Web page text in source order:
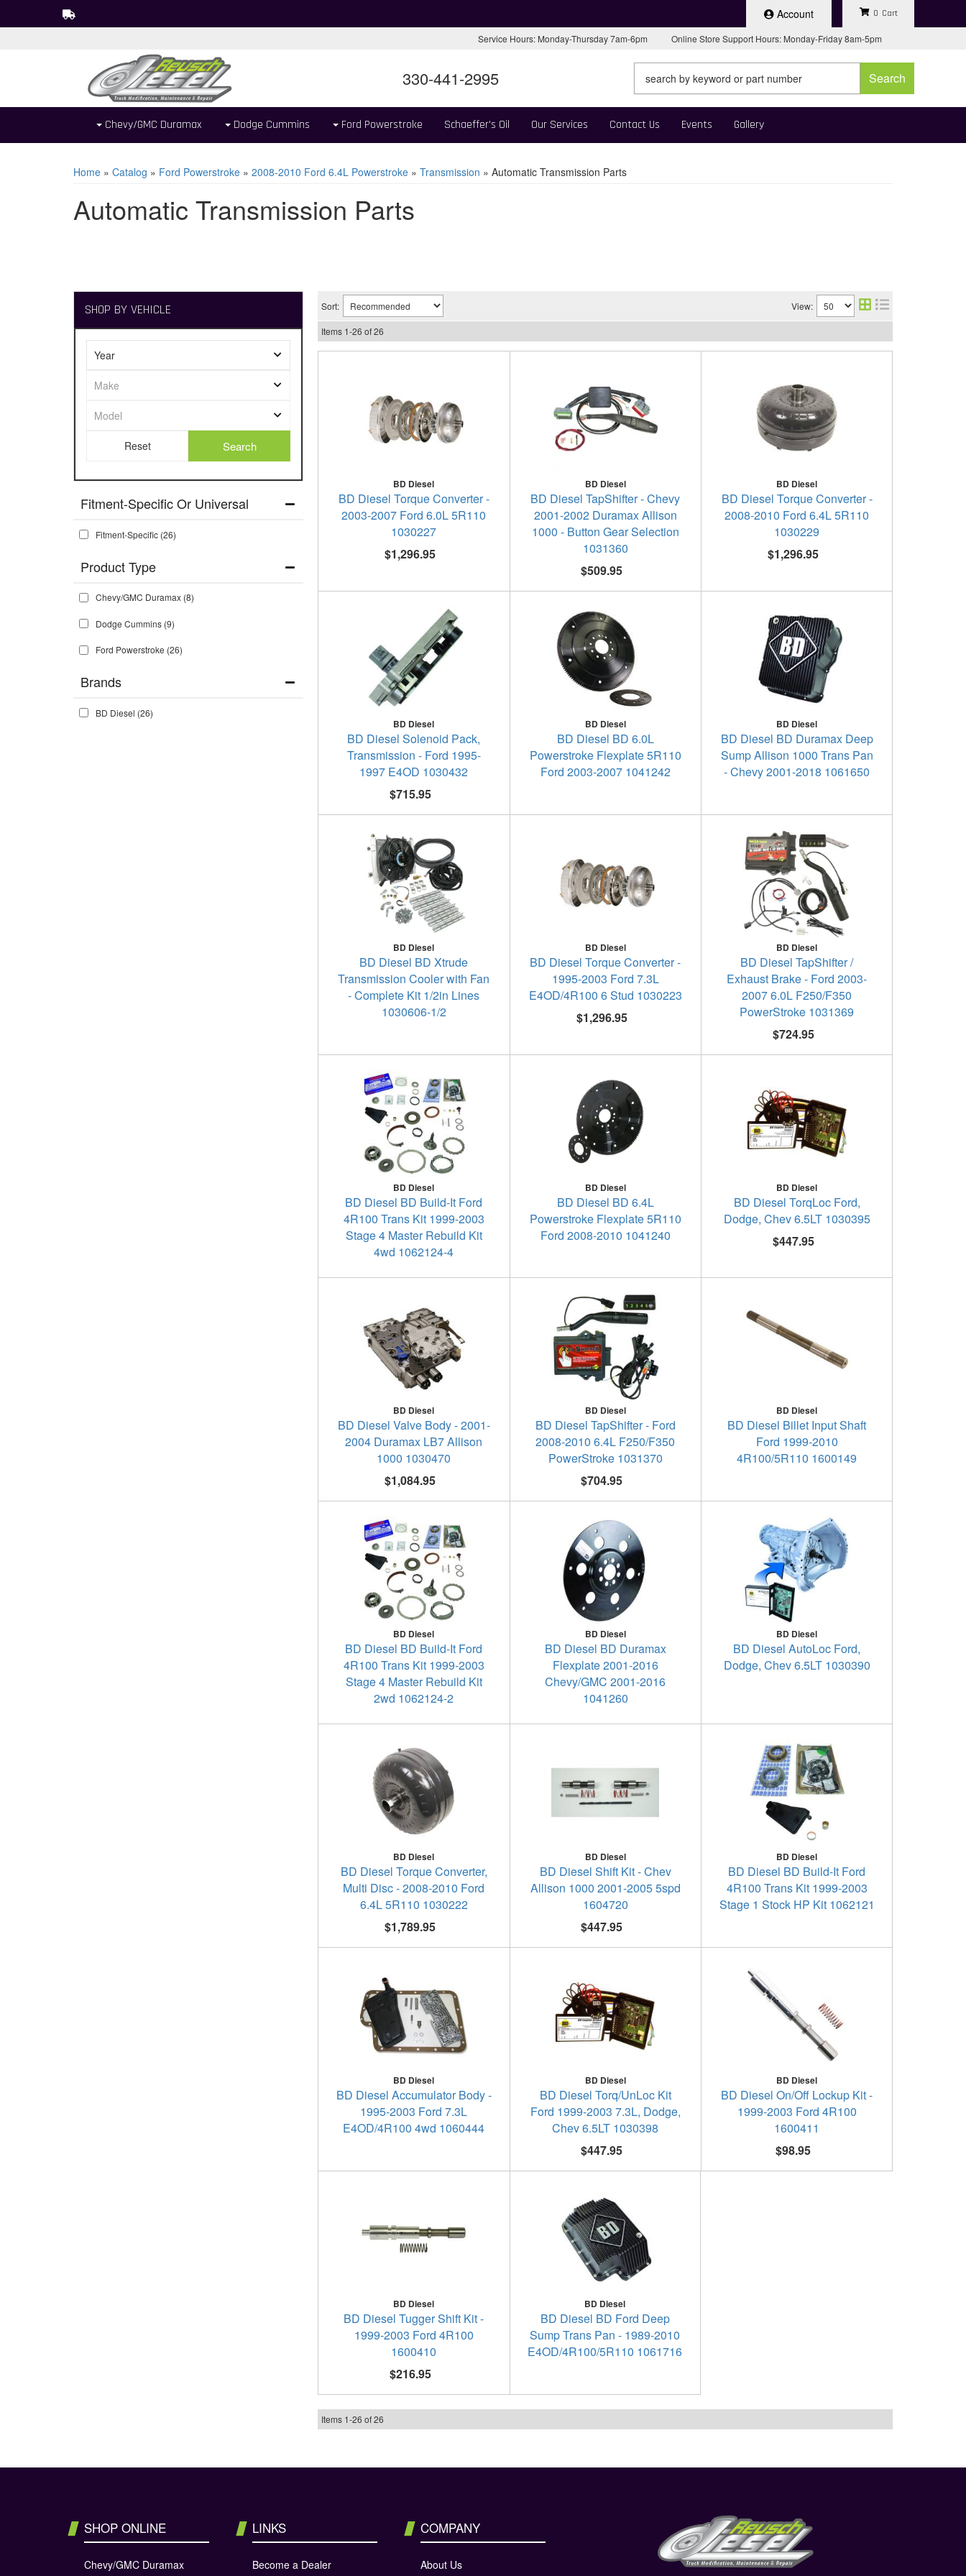
Account
Service Hours: Monday-Thursday 7am-6pm Online Store Support Hours: Monday-Friday 8am-5pm
330-441-2995
0
Search
Chevy/GMC Duramax Dodge Cummins Ford Powerstroke Schaeffer's Oil Our Services Contact Us Events Gallery
Home » Catalog » Ford Powerstroke » 2008-2010 Ford 6.4L Powerstroke » Transmission » Automatic Transmission Parts
Automatic Transmission Parts
SHOP BY VEHICLE
Search
Fitment-Specific Or Universal
Fitment-Specific (26)
Brands
BD Diesel (26)
Chevy/GMC Duramax (8)
Dodge Cummins (9)
Ford Powerstroke (26)
Sort: View:
Items 1-26 of26
BD Diesel
BD Diesel Torque Converter -
2003-2007 Ford 6.0L 5R110
1030227
$1,296.95
BD Diesel
BD Diesel TapShifter - Chevy
2001-2002 Duramax Allison
1000 - Button Gear Selection
1031360
$509.95
BD Diesel
BD Diesel Torque Converter -
2008-2010 Ford 6.4L 5R110
1030229
$1,296.95
BD Diesel
BD Diesel Solenoid Pack,
Transmission - Ford 1995-
1997 E4OD 1030432
$715.95
BD Diesel
BD Diesel BD 6.0L
Powerstroke Flexplate 5R110
Ford 2003-2007 1041242
BD Diesel
BD Diesel BD Duramax Deep
Sump Allison 1000 Trans Pan
- Chevy 2001-2018 1061650
BD Diesel
BD Diesel BD Xtrude
Transmission Cooler with Fan
- Complete Kit 1/2in Lines
1030606-1/2
BD Diesel
BD Diesel Torque Converter -
1995-2003 Ford 7.3L
E4OD/4R100 6 Stud 1030223
$1,296.95
BD Diesel
BD Diesel TapShifter /
Exhaust Brake - Ford 2003-
2007 6.0L F250/F350
PowerStroke 1031369
$724.95
BD Diesel
BD Diesel BD Build-It Ford
4R100 Trans Kit 1999-2003
Stage 4 Master Rebuild Kit
4wd 1062124-4
BD Diesel
BD Diesel BD 6.4L
Powerstroke Flexplate 5R110
Ford 2008-2010 1041240
BD Diesel
BD Diesel TorqLoc Ford,
Dodge, Chev 6.5LT 1030395
$447.95
BD Diesel
BD Diesel Valve Body - 2001-
2004 Duramax LB7 Allison
1000 1030470
$1,084.95
BD Diesel
BD Diesel TapShifter - Ford
2008-2010 6.4L F250/F350
PowerStroke 1031370
$704.95
BD Diesel
BD Diesel Billet Input Shaft
Ford 1999-2010
4R100/5R110 1600149
BD Diesel
BD Diesel BD Build-It Ford
4R100 Trans Kit 1999-2003
Stage 4 Master Rebuild Kit
2wd 1062124-2
BD Diesel
BD Diesel BD Duramax
Flexplate 2001-2016
Chevy/GMC 2001-2016
1041260
BD Diesel
BD Diesel AutoLoc Ford,
Dodge, Chev 6.5LT 1030390
BD Diesel
BD Diesel Torque Converter,
Multi Disc - 2008-2010 Ford
6.4L 5R110 1030222
$1,789.95
BD Diesel
BD Diesel Shift Kit - Chev
Allison 1000 2001-2005 5spd
1604720
$447.95
BD Diesel
BD Diesel BD Build-It Ford
4R100 Trans Kit 1999-2003
Stage 1 Stock HP Kit 1062121
BD Diesel
BD Diesel Accumulator Body -
1995-2003 Ford 7.3L
E4OD/4R100 4wd 1060444
BD Diesel
BD Diesel Torq/UnLoc Kit
Ford 1999-2003 7.3L, Dodge,
Chev 6.5LT 1030398
$447.95
BD Diesel
BD Diesel On/Off Lockup Kit -
1999-2003 Ford 4R100
1600411
$98.95
BD Diesel
BD Diesel Tugger Shift Kit -
1999-2003 Ford 4R100
1600410
$216.95
BD Diesel
BD Diesel BD Ford Deep
Sump Trans Pan - 1989-2010
E4OD/4R100/5R110 1061716
Items 1-26 of26
SHOP ONLINE
Chevy/GMC Duramax
LINKS
Become a Dealer
COMPANY
About Us